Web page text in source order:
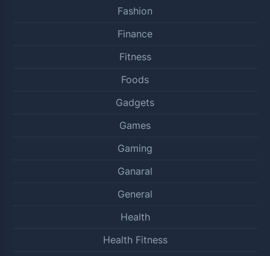
Fashion
Finance
Fitness
Foods
Gadgets
Games
Gaming
Ganaral
General
Health
Health Fitness